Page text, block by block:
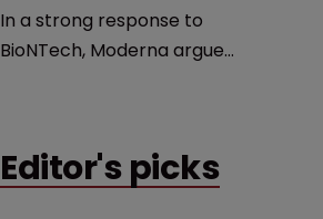
In a strong response to
BioNTech, Moderna argues
German biotech’s—setting
Editor's picks